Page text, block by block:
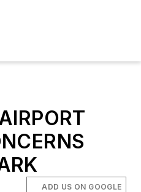
ADD US ON GOOGLE